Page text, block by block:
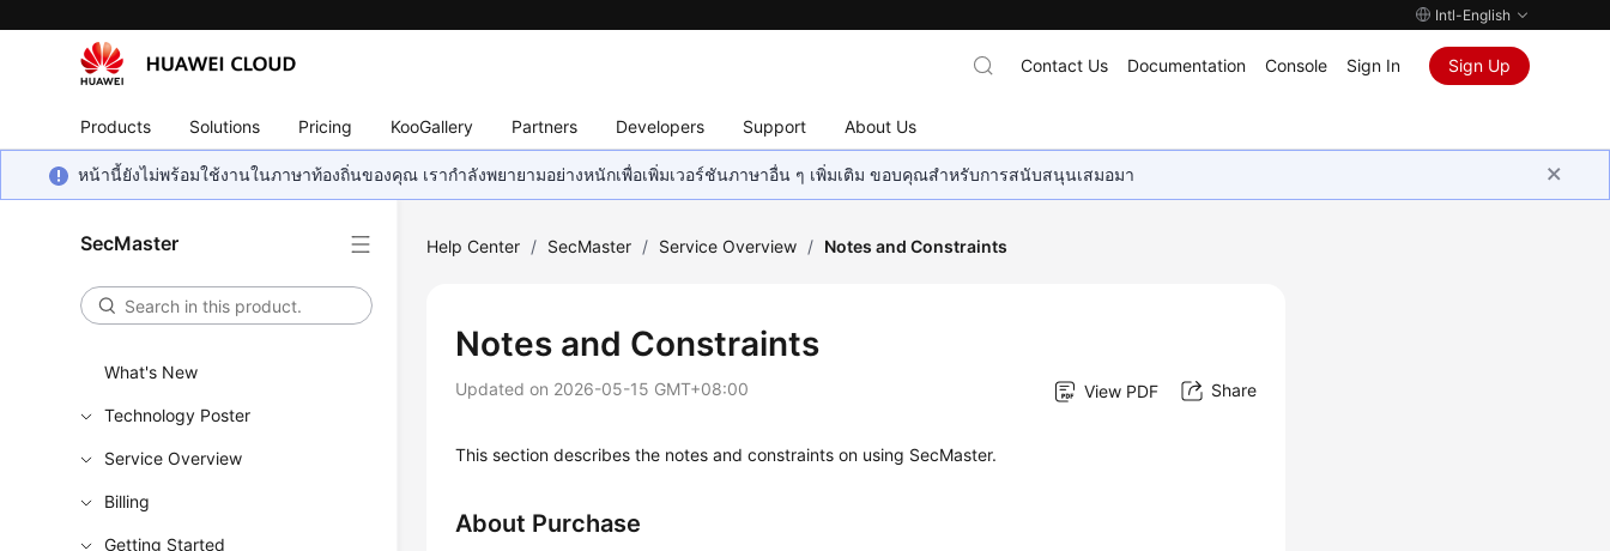
Intl-English
Products Solutions Pricing KooGallery Partners Developers Support About Us
Contact Us Documentation Console Sign In Sign Up
หน้านี้ยังไม่พร้อมใช้งานในภาษาท้องถิ่นของคุณ เรากำลังพยายามอย่างหนักเพื่อเพิ่มเวอร์ชันภาษาอื่น ๆ เพิ่มเติม ขอบคุณสำหรับการสนับสนุนเสมอมา
SecMaster
What's New
Technology Poster
Service Overview
Billing
Getting Started
Help Center / SecMaster / Service Overview / Notes and Constraints
Notes and Constraints
Updated on 2026-05-15 GMT+08:00 View PDF Share
This section describes the notes and constraints on using SecMaster.
About Purchase